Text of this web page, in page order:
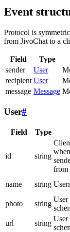
Event
Protocol is
from JivoChat to a
Field Type
sender
User
recipient User
message Message
User#
Field Type
id string
from
name string
photo
string
User
url
string
User